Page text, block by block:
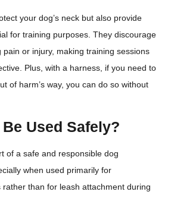
your dog’s neck but also provide
for training purposes. They discourage
pain or injury, making training sessions
Plus, with a harness, if you need to
of harm’s way, you can do so without
Used Safely?
of a safe and responsible dog
when used primarily for
rather than for leash attachment during